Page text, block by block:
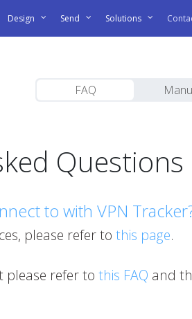
Design Send Solutions
FAQ
Questions
to with VPN
please refer to this page.
please refer to this FAQ and